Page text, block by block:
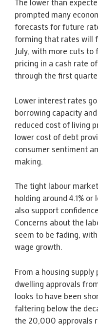
prompted many
forecasts for future
forming that rates will
July, with more cuts
pricing in a cash rate
through the first
Lower interest rates
borrowing capacity
reduced cost of living
lower cost of debt
consumer sentiment
making.
The tight labour
holding around 4.1%
also support
Concerns about the
seem to be fading,
wage growth.
From a housing
dwelling approvals
looks to have been
faltering below the
the 20,000 approvals